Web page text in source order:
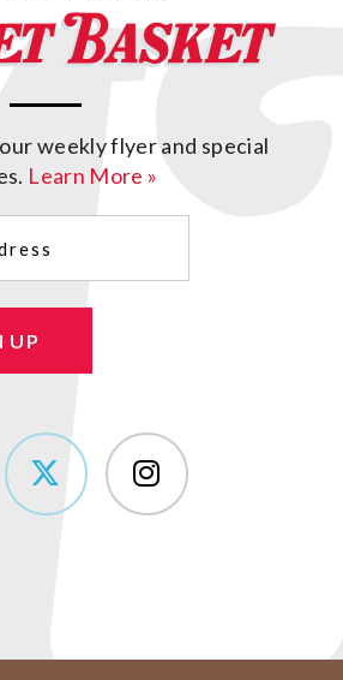
weekly flyer and special
Learn More »
UP